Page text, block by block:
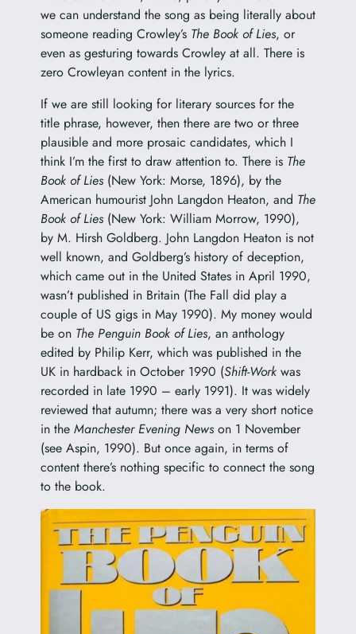
we can understand the song as being literally about
someone reading Crowley’s The Book of Lies, or
even as gesturing towards Crowley at all. There is
zero Crowleyan content in the lyrics.
If we are still looking for literary sources for the
title phrase, however, then there are two or three
plausible and more prosaic candidates, which I
think I’m the first to draw attention to. There is The
Book of Lies(New York: Morse, 1896), by the
American humourist John Langdon Heaton, and The
Book of Lies(New York: William Morrow, 1990),
by M. Hirsh Goldberg. John Langdon Heaton is not
well known, and Goldberg’s history of deception,
which came out in the United States in April 1990,
wasn’t published in Britain (The Fall did play a
couple of US gigs in May 1990). My money would
be on The Penguin Book of Lies, an anthology
edited by Philip Kerr, which was published in the
UK in hardback in October 1990 (Shift-Workwas
recorded in late 1990 – early 1991). It was widely
reviewed that autumn; there was a very short notice
in the Manchester Evening Newson 1 November
(see Aspin, 1990). But once again, in terms of
content there’s nothing specific to connect the song
to the book.